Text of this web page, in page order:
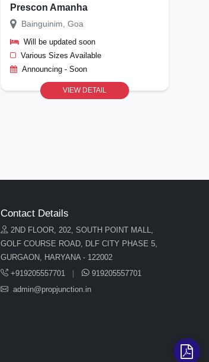
Prescon Amanha
Bainguinim, Goa
Will be updated soon
Various Sizes Available
Announcing - Soon
VIEW DETAIL
Contact Details
2ND FLOOR, 202, SOUTH POINT MALL,
GOLF COURSE ROAD, DLF CITY PHASE 5,
GURGAON, HARYANA - 122002
+919205557701
919205557701
admin@propjunction.in